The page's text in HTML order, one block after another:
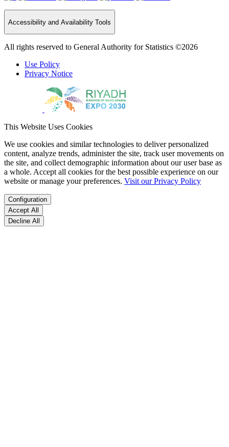
Accessibility and Availability Tools
All rights reserved to General Authority for Statistics ©2026
Use Policy
Privacy Notice
This Website Uses Cookies
We use cookies and similar technologies to deliver personalized
content, analyze trends, administer the site, track user movements on
the site, and collect demographic information about our user base as
a whole. Accept all cookies for the best possible experience on our
website or manage your preferences. Visit our Privacy Policy
Configuration
Accept All
Decline All